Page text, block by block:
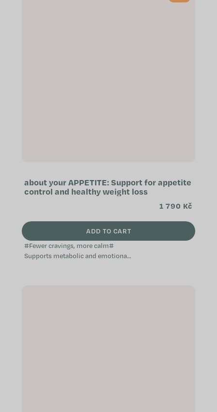
about your APPETITE: Support for appetite
control and healthy weight loss
1 790 Kč
ADD TO CART
#Fewer cravings, more calm#
Supports metabolic and emotional